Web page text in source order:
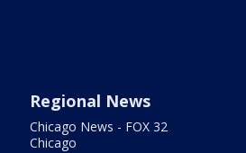
Regional News
Chicago News - FOX 32
Chicago